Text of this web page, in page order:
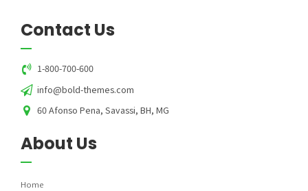
Contact Us
1-800-700-600
info@bold-themes.com
60 Afonso Pena, Savassi, BH, MG
About Us
Home